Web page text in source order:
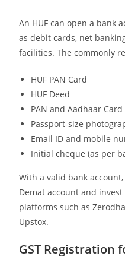
An HUF can open a bank
as debit cards, net
facilities. The commonly
HUF PAN Card
HUF Deed
PAN and Aadhaar
Passport-size
Email ID and mobile
Initial cheque (as per
With a valid bank
Demat account and
platforms such as
Upstox.
GST Registration